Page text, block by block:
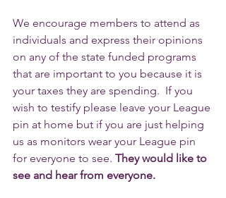
We encourage members to attend as
individuals and express their opinions
on any of the state funded programs
that are important to you because it is
your taxes they are spending.  If you
wish to testify please leave your League
pin at home but if you are just helping
us as monitors wear your League pin
for everyone to see. They would like to
see and hear from everyone.